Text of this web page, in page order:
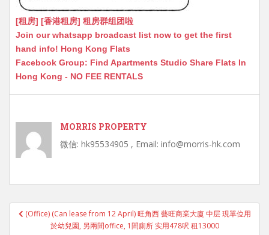
[租房] [香港租房] 租房群组团啦
Join our whatsapp broadcast list now to get the first
hand info! Hong Kong Flats
Facebook Group: Find Apartments Studio Share Flats In
Hong Kong - NO FEE RENTALS
MORRIS PROPERTY
微信: hk95534905 , Email: info@morris-hk.com
Post
navigation
(Office) (Can lease from 12 April) 旺角西 藝旺商業大廈 中层 現單位用
於幼兒園, 另兩間office, 1間廁所 实用478呎 租13000